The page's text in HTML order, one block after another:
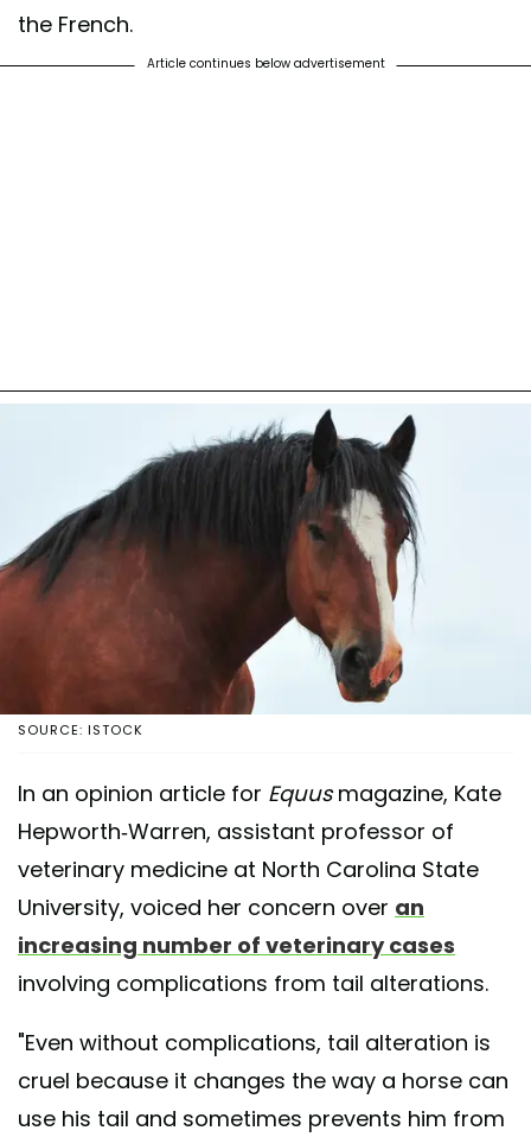
the French.
Article continues below advertisement
SOURCE: ISTOCK
In an opinion article for Equusmagazine, Kate
Hepworth-Warren, assistant professor of
veterinary medicine at North Carolina State
University, voiced her concern over an
increasing number of veterinary cases
involving complications from tail alterations.
"Even without complications, tail alteration is
cruel because it changes the way a horse can
use his tail and sometimes prevents him from